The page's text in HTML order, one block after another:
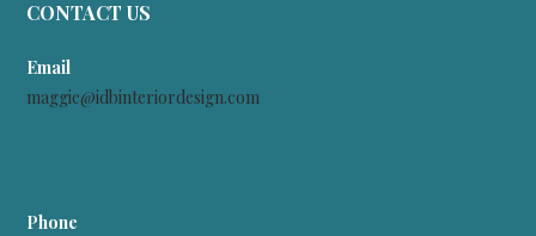
CONTACT US
Email
maggie@idbinteriordesign.com
Phone